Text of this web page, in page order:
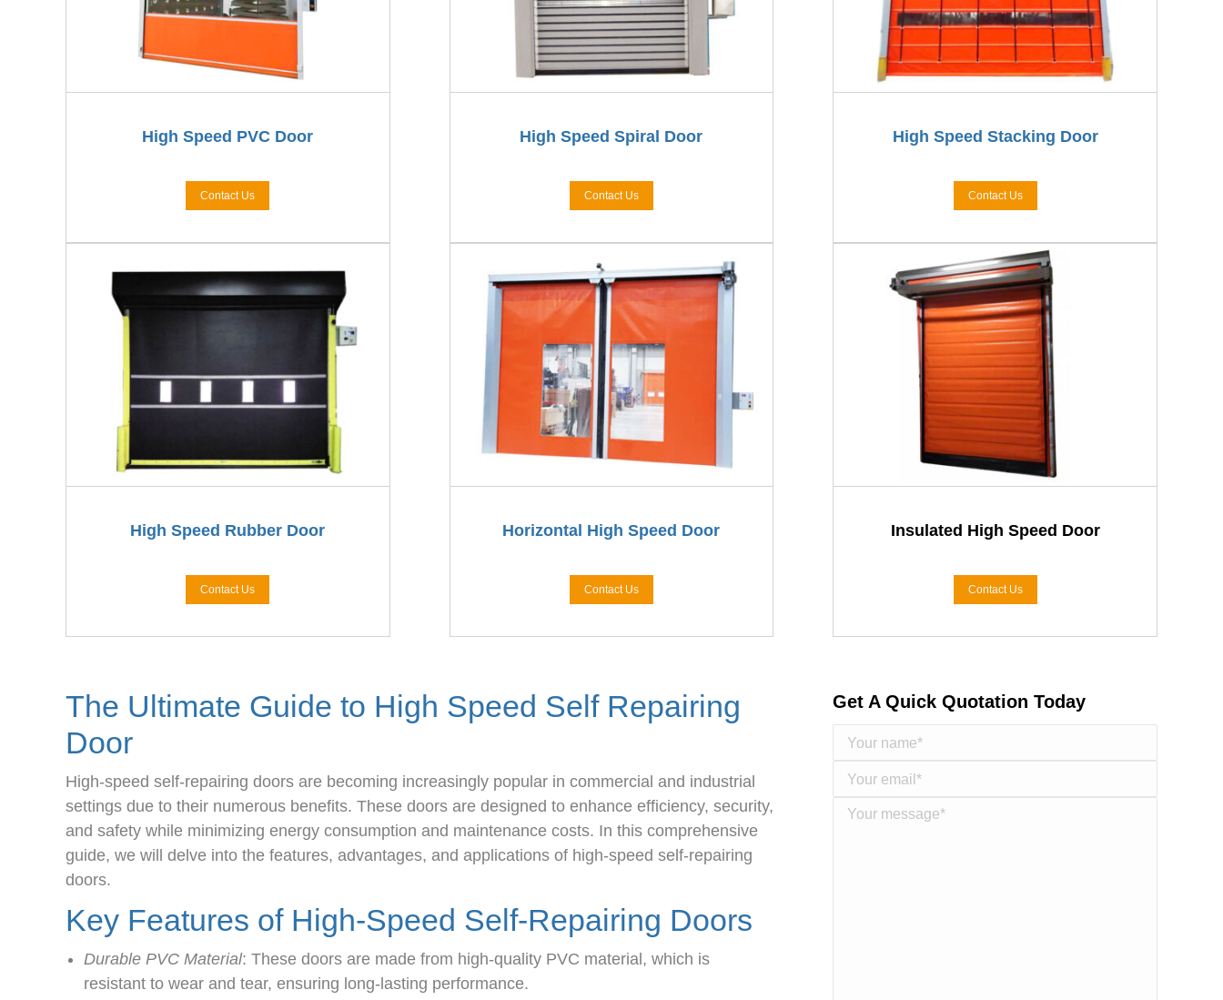
High Speed PVC Door
Contact Us
High Speed Rubber Door
Contact Us
High Speed Spiral Door
Contact Us
Horizontal High Speed Door
Contact Us
High Speed Stacking Door
Contact Us
Insulated High Speed Door
Contact Us
The Ultimate Guide to High Speed Self Repairing
Door
High-speed self-repairing doors are becoming increasingly popular in commercial and industrial
settings due to their numerous benefits. These doors are designed to enhance efficiency, security,
and safety while minimizing energy consumption and maintenance costs. In this comprehensive
guide, we will delve into the features, advantages, and applications of high-speed self-repairing
doors.
Key Features of High-Speed Self-Repairing Doors
Durable PVC Material: These doors are made from high-quality PVC material, which is
resistant to wear and tear, ensuring long-lasting performance.
Get A Quick Quotation Today